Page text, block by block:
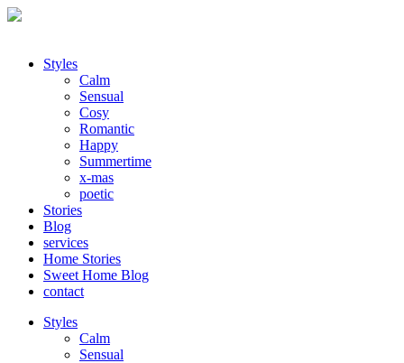
Styles
Calm
Sensual
Cosy
Romantic
Happy
Summertime
x-mas
poetic
Stories
Blog
services
Home Stories
Sweet Home Blog
contact
Styles
Calm
Sensual